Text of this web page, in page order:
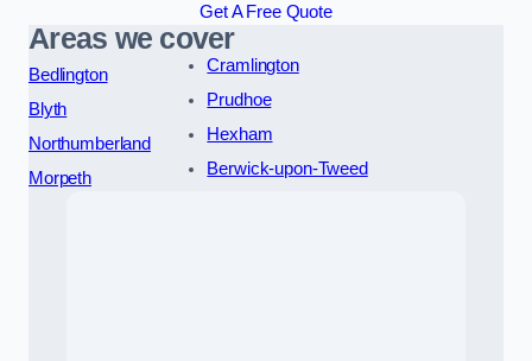
Get A Free Quote
Areas we cover
Bedlington
Blyth
Northumberland
Morpeth
Cramlington
Prudhoe
Hexham
Berwick-upon-Tweed